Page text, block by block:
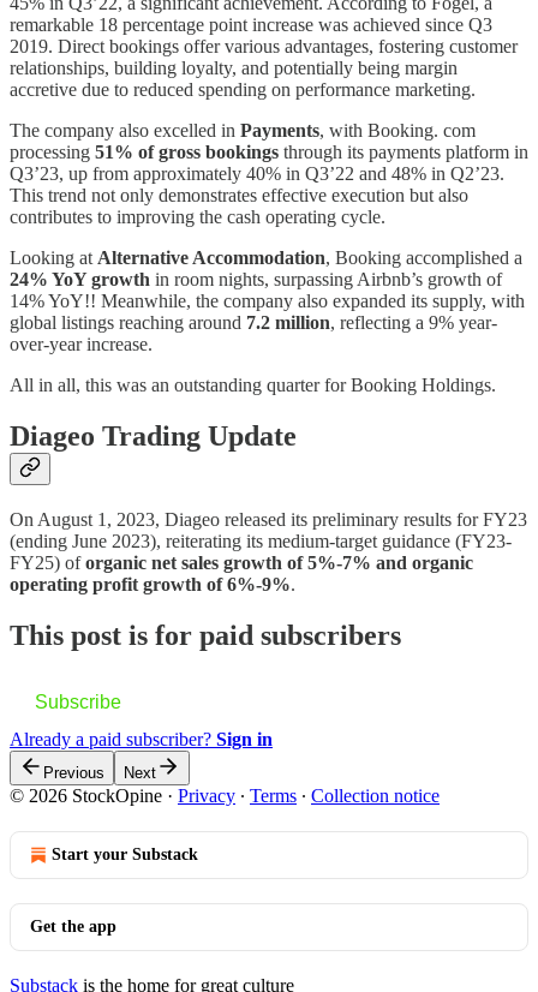
remarkable 18 percentage point increase was achieved since Q3
2019. Direct bookings offer various advantages, fostering customer
relationships, building loyalty, and potentially being margin
accretive due to reduced spending on performance marketing.
The company also excelled in Payments, with Booking. com
processing 51% of gross bookings through its payments platform in
Q3’23, up from approximately 40% in Q3’22 and 48% in Q2’23.
This trend not only demonstrates effective execution but also
contributes to improving the cash operating cycle.
Looking at Alternative Accommodation, Booking accomplished a
24% YoY growth in room nights, surpassing Airbnb’s growth of
14% YoY!! Meanwhile, the company also expanded its supply, with
global listings reaching around 7.2 million, reflecting a 9% year-
over-year increase.
All in all, this was an outstanding quarter for Booking Holdings.
Diageo Trading Update
On August 1, 2023, Diageo released its preliminary results for FY23
(ending June 2023), reiterating its medium-target guidance (FY23-
FY25) oforganic net sales growth of 5%-7% and organic
operating profit growth of 6%-9%.
This post is for paid subscribers
Subscribe
Already a paid subscriber? Sign in
Previous Next
© 2026 StockOpine · Privacy ∙ Terms ∙ Collection notice
Start your Substack
Get the app
Substack is the home for great culture